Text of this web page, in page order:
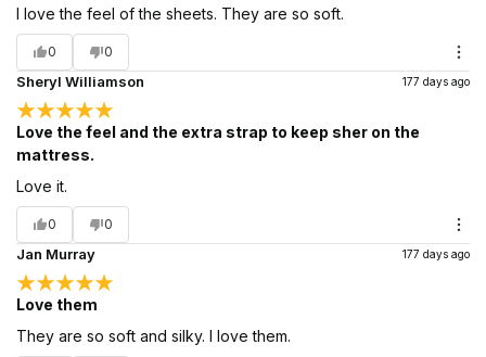
I love the feel of the sheets. They are so soft.
0 0
Sheryl Williamson 177 days ago
Love the feel and the extra strap to keep sher on the
mattress.
Love it.
0 0
Jan Murray 177 days ago
Love them
They are so soft and silky. I love them.